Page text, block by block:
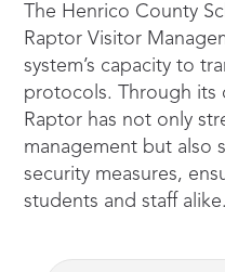
The Henrico County
Raptor Visitor
system’s capacity to
protocols. Through its
Raptor has not only
management but also
security measures,
students and staff alike.